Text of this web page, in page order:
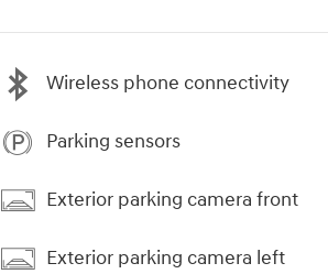
Wireless phone connectivity
Parking sensors
Exterior parking camera front
Exterior parking camera left